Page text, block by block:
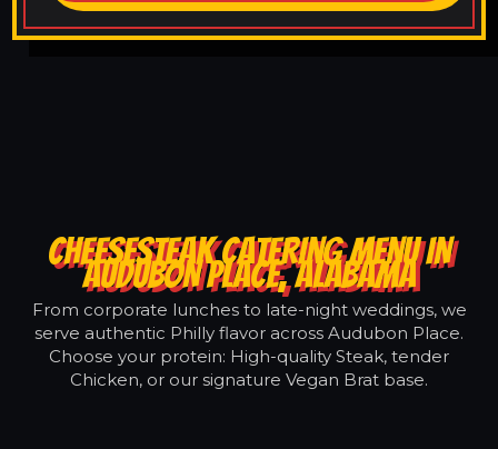
CHEESESTEAK CATERING MENU IN
AUDUBON PLACE, ALABAMA
From corporate lunches to late-night weddings, we
serve authentic Philly flavor across Audubon Place.
Choose your protein: High-quality Steak, tender
Chicken, or our signature Vegan Brat base.